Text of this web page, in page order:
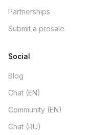
Partnerships
Submit a presale
Social
Blog
Chat (EN)
Community (EN)
Chat (RU)